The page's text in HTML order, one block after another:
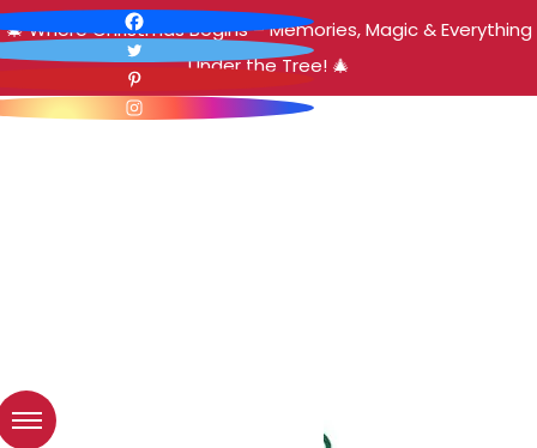
🎄 Where Christmas Begins – Memories, Magic & Everything
Under the Tree! 🎄